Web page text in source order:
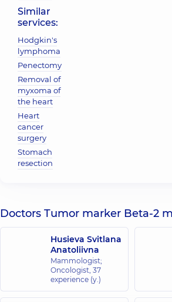
Similar
services:
Hodgkin's
lymphoma
Penectomy
Removal of
myxoma of
the heart
Heart
cancer
surgery
Stomach
resection
Doctors Tumor marker Beta-2
Husieva Svitlana
Anatoliivna
Mammologist;
Oncologist, 37
experience (y.)